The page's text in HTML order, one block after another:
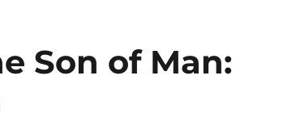
Son of Man: